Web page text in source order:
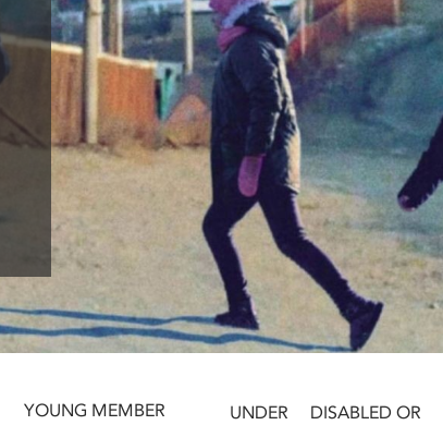
YOUNG MEMBER
UNDER
DISABLED OR